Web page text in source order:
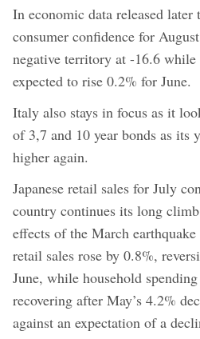
In economic data released
consumer confidence for
negative territory at -16.6
expected to rise 0.2% for June.
Italy also stays in focus as it
of 3,7 and 10 year bonds as its
higher again.
Japanese retail sales for July
country continues its long
effects of the March
retail sales rose by 0.8%,
June, while household
recovering after May’s 4.2%
against an expectation of a